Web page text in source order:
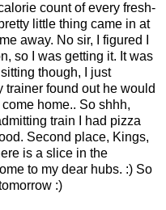
count of every fresh-
little thing came in at
away. No sir, I figured I
so I was getting it. It was
though, I just
trainer found out he would
home.. So shhh,
train I had pizza
Second place, Kings,
is a slice in the
to my dear hubs. :) So
:)